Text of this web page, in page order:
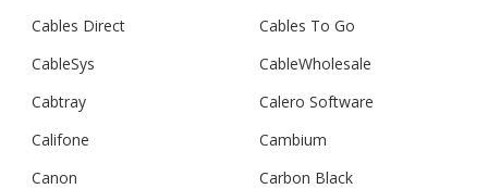
Cables Direct
Cables To Go
CableSys
CableWholesale
Cabtray
Calero Software
Califone
Cambium
Canon
Carbon Black